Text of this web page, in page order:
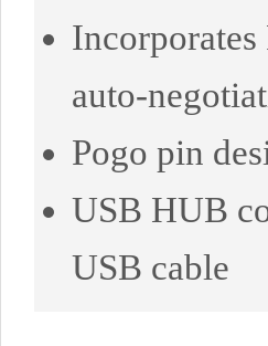
auto-
Pogo pin
USB HUB
USB cable